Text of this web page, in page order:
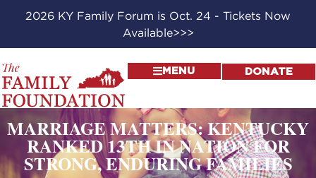
2026 KY Family Forum is Oct. 24 - Tickets Now
Available>>>
MENU DONATE
MARRIAGE MATTERS: KENTUCKY
RANKED 13TH IN NATION FOR
STRONG, ENDURING FAMILIES